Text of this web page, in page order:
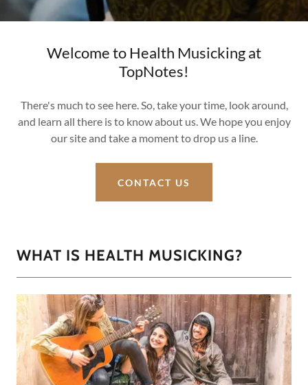
Welcome to Health Musicking at
TopNotes!
There's much to see here. So, take your time, look around,
and learn all there is to know about us. We hope you enjoy
our site and take a moment to drop us a line.
CONTACT US
WHAT IS HEALTH MUSICKING?